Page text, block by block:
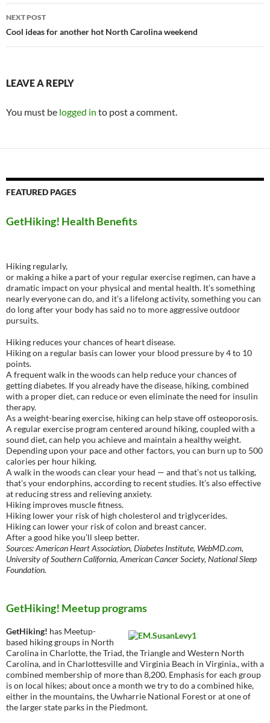
NEXT POST
Cool ideas for another hot North Carolina weekend
LEAVE A REPLY
You must be logged in to post a comment.
FEATURED PAGES
GetHiking! Health Benefits
Hiking regularly,
or making a hike a part of your regular exercise regimen, can have a
dramatic impact on your physical and mental health. It’s something
nearly everyone can do, and it’s a lifelong activity, something you can
do long after your body has said no to more aggressive outdoor
pursuits.
Hiking reduces your chances of heart disease.
Hiking on a regular basis can lower your blood pressure by 4 to 10
points.
A frequent walk in the woods can help reduce your chances of
getting diabetes. If you already have the disease, hiking, combined
with a proper diet, can reduce or even eliminate the need for insulin
therapy.
As a weight-bearing exercise, hiking can help stave off osteoporosis.
A regular exercise program centered around hiking, coupled with a
sound diet, can help you achieve and maintain a healthy weight.
Depending upon your pace and other factors, you can burn up to 500
calories per hour hiking.
A walk in the woods can clear your head — and that’s not us talking,
that’s your endorphins, according to recent studies. It’s also effective
at reducing stress and relieving anxiety.
Hiking improves muscle fitness.
Hiking lower your risk of high cholesterol and triglycerides.
Hiking can lower your risk of colon and breast cancer.
After a good hike you’ll sleep better.
Sources: American Heart Association, Diabetes Institute, WebMD.com,
University of Southern California, American Cancer Society, National Sleep
Foundation.
GetHiking! Meetup programs
GetHiking! has Meetup-
based hiking groups in North
Carolina in Charlotte, the Triad, the Triangle and Western North
Carolina, and in Charlottesville and Virginia Beach in Virginia., with a
combined membership of more than 8,200. Emphasis for each group
is on local hikes; about once a month we try to do a combined hike,
either in the mountains, the Uwharrie National Forest or at one of
the larger state parks in the Piedmont.